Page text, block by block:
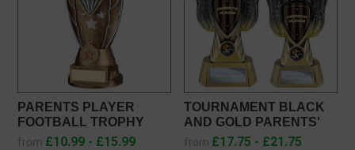
PARENTS PLAYER
FOOTBALL TROPHY
JR1-23FP01
from £10.99 - £15.99
TOURNAMENT BLACK
AND GOLD PARENTS'
PLAYER FOOTBALL
from £17.75 - £21.75